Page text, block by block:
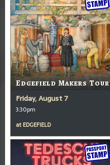
Edgefield Makers Tour
Friday, August 7
3:30pm
at EDGEFIELD